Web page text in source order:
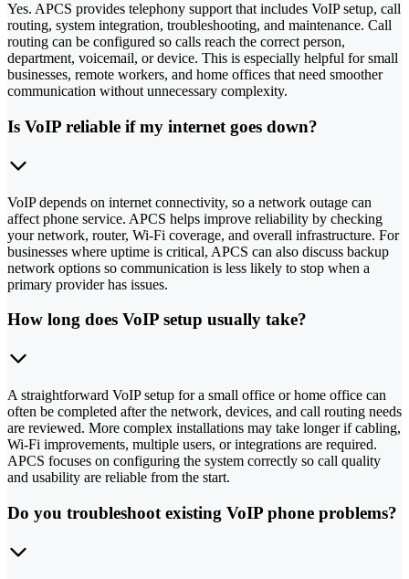
Yes. APCS provides telephony support that includes VoIP setup, call
routing, system integration, troubleshooting, and maintenance. Call
routing can be configured so calls reach the correct person,
department, voicemail, or device. This is especially helpful for small
businesses, remote workers, and home offices that need smoother
communication without unnecessary complexity.
Is VoIP reliable if my internet goes down?
VoIP depends on internet connectivity, so a network outage can
affect phone service. APCS helps improve reliability by checking
your network, router, Wi-Fi coverage, and overall infrastructure. For
businesses where uptime is critical, APCS can also discuss backup
network options so communication is less likely to stop when a
primary provider has issues.
How long does VoIP setup usually take?
A straightforward VoIP setup for a small office or home office can
often be completed after the network, devices, and call routing needs
are reviewed. More complex installations may take longer if cabling,
Wi-Fi improvements, multiple users, or integrations are required.
APCS focuses on configuring the system correctly so call quality
and usability are reliable from the start.
Do you troubleshoot existing VoIP phone problems?